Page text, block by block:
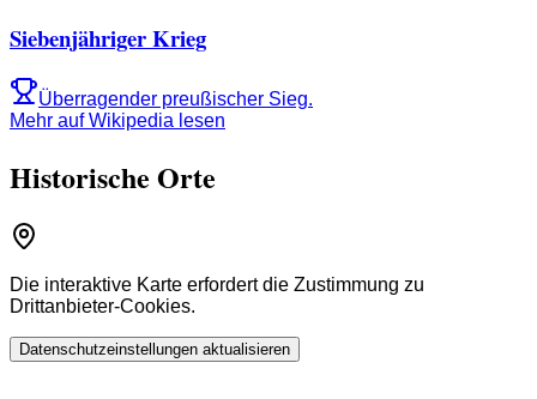
Siebenjähriger Krieg
Überragender preußischer Sieg.
Mehr auf Wikipedia lesen
Historische Orte
Die interaktive Karte erfordert die Zustimmung zu
Drittanbieter-Cookies.
Datenschutzeinstellungen aktualisieren